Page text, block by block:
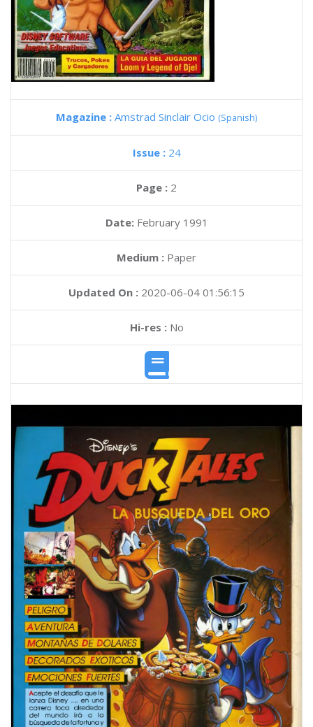
Magazine : Amstrad Sinclair Ocio (Spanish)
Issue : 24
Page : 2
Date: February 1991
Medium : Paper
Updated On : 2020-06-04 01:56:15
Hi-res :No